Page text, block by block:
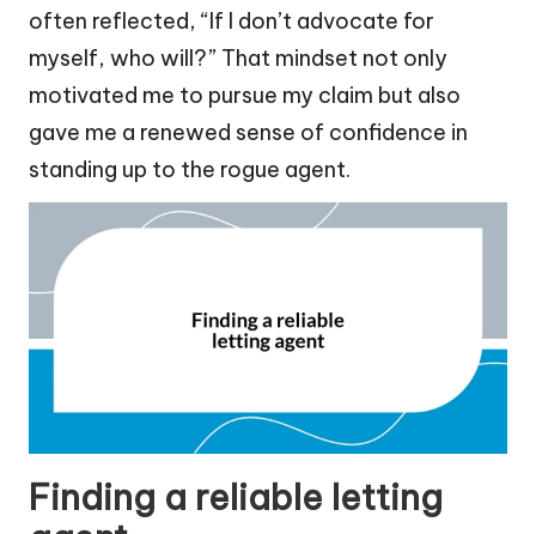
often reflected, “If I don’t advocate for
myself, who will?” That mindset not only
motivated me to pursue my claim but also
gave me a renewed sense of confidence in
standing up to the rogue agent.
Finding a reliable letting